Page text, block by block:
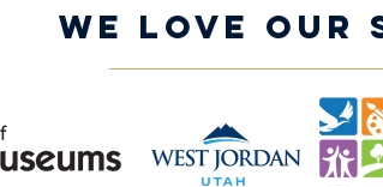
WE LOVE OUR